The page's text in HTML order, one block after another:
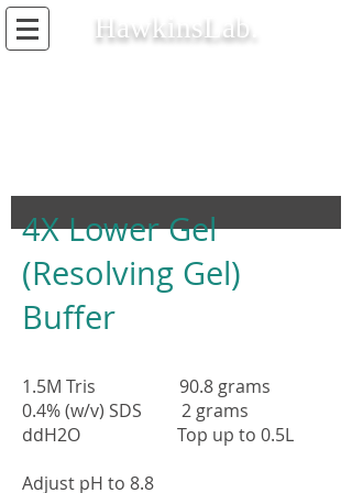
HawkinsLab.
4X Lower Gel
(Resolving Gel)
Buffer
1.5M Tris 90.8 grams
0.4% (w/v) SDS 2 grams
ddH2O Top up to 0.5L
Adjust pH to 8.8